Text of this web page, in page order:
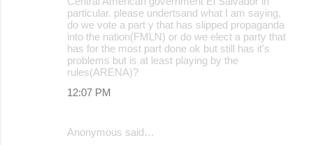
particular. please undertsand what I am saying,
do we vote a part y that has slipped propaganda
into the nation(FMLN) or do we elect a party that
has for the most part done ok but still has it's
problems but is at least playing by the
rules(ARENA)?
12:07 PM
Anonymous said…